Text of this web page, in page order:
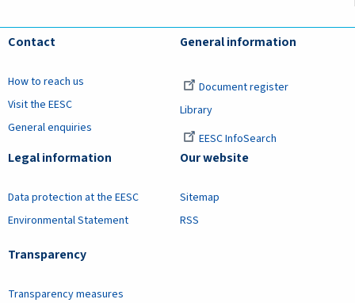
Contact
How to reach us
Visit the EESC
General enquiries
General information
Document register
Library
EESC InfoSearch
Legal information
Data protection at the EESC
Environmental Statement
Transparency
Transparency measures
Our website
Sitemap
RSS